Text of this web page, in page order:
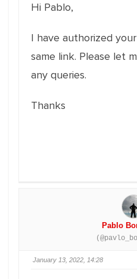
Hi Pablo,
I have authorized
same link. Please let
any queries.
Thanks
Pablo
January 13, 2022, 14:28